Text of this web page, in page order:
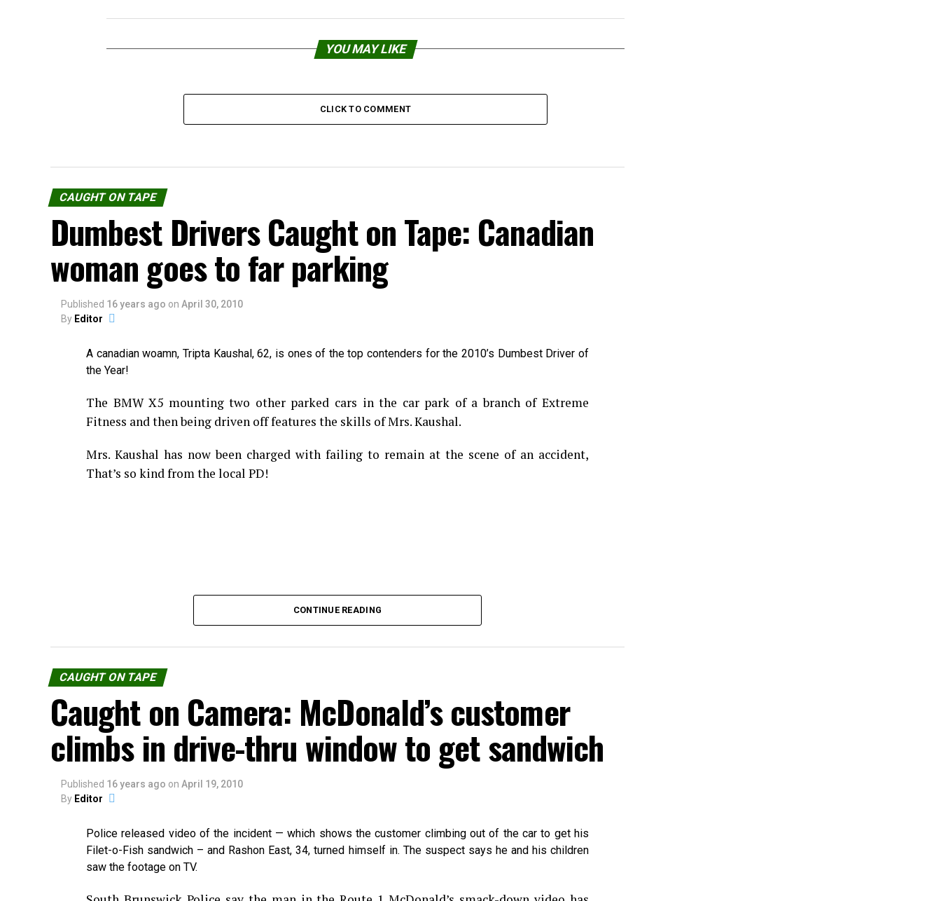
YOU MAY LIKE
CLICK TO COMMENT
CAUGHT ON TAPE
Dumbest Drivers Caught on Tape: Canadian
woman goes to far parking
Published 16 years ago on April 30, 2010
By Editor
A canadian woamn, Tripta Kaushal, 62, is ones of the top contenders for the 2010’s Dumbest Driver of
the Year!
The BMW X5 mounting two other parked cars in the car park of a branch of Extreme
Fitness and then being driven off features the skills of Mrs. Kaushal.
Mrs. Kaushal has now been charged with failing to remain at the scene of an accident,
That’s so kind from the local PD!
Source:youtube.com
Share the Strange please:
X Facebook
CONTINUE READING
CAUGHT ON TAPE
Caught on Camera: McDonald’s customer
climbs in drive-thru window to get sandwich
Published 16 years ago on April 19, 2010
By Editor
Police released video of the incident — which shows the customer climbing out of the car to get his
Filet-o-Fish sandwich – and Rashon East, 34, turned himself in. The suspect says he and his children
saw the footage on TV.